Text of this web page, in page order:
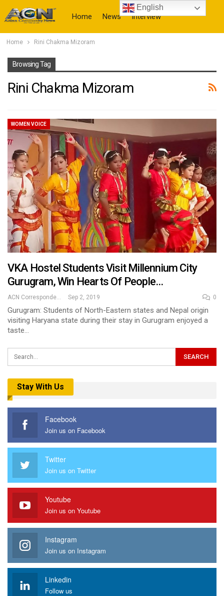
Home News Interview
Home Rini Chakma Mizoram
Browsing Tag
Rini Chakma Mizoram
WOMEN VOICE
VKA Hostel Students Visit Millennium City
Gurugram, Win Hearts Of People…
ACN Correspondent Sep 2, 2019 0
Gurugram: Students of North-Eastern states and Nepal origin
visiting Haryana state during their stay in Gurugram enjoyed a
taste…
Stay With Us
Facebook
Join us on Facebook
Twitter
Join us on Twitter
Youtube
Join us on Youtube
Instagram
Join us on Instagram
Linkedin
Follow us
English